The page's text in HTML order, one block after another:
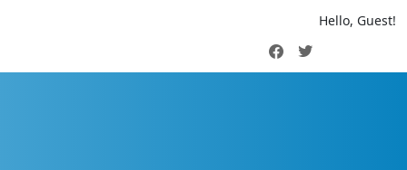
Hello, Guest!
FacebookTwitter